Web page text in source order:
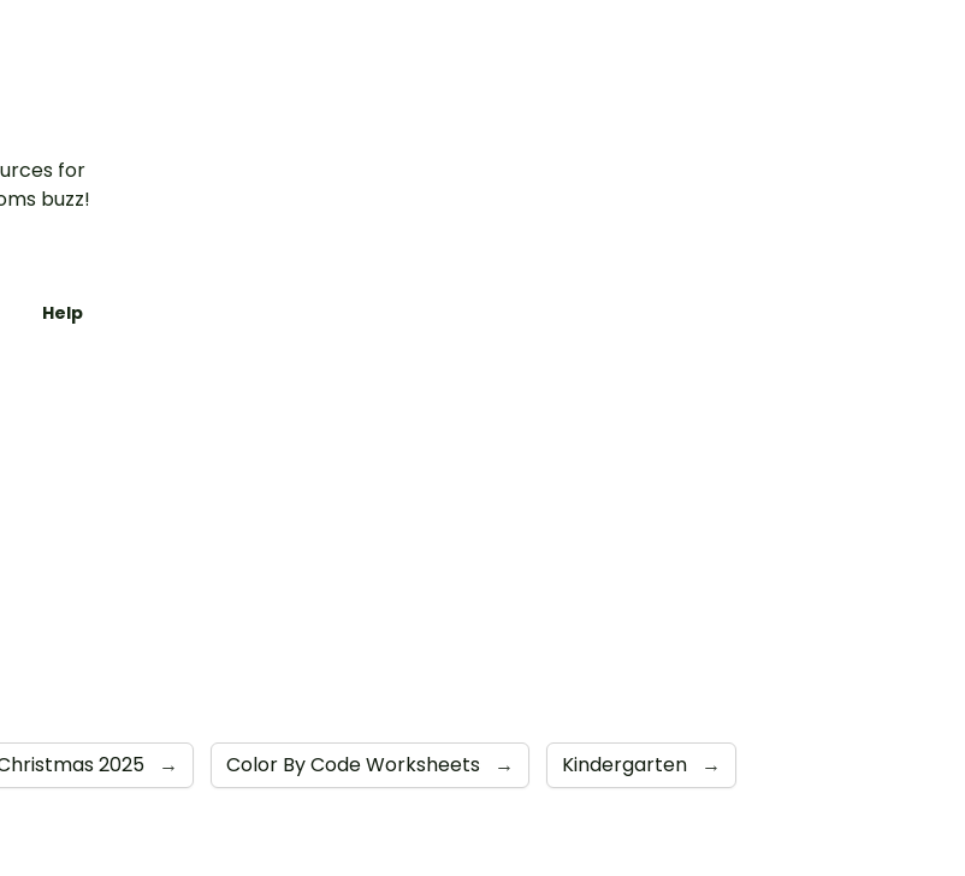
for
buzz!
Help
2025 → Color By Code Worksheets → Kindergarten →